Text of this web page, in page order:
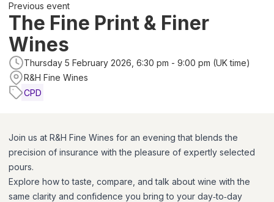
Previous event
The Fine Print & Finer
Wines
Thursday 5 February 2026, 6:30 pm - 9:00 pm (UK time)
R&H Fine Wines
CPD
Join us at R&H Fine Wines for an evening that blends the
precision of insurance with the pleasure of expertly selected
pours.
Explore how to taste, compare, and talk about wine with the
same clarity and confidence you bring to your day‑to‑day